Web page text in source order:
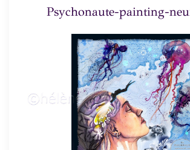
Psychonaute-painting-